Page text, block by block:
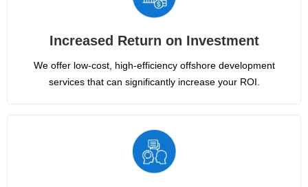
Increased Return on Investment
We offer low-cost, high-efficiency offshore development
services that can significantly increase your ROI.